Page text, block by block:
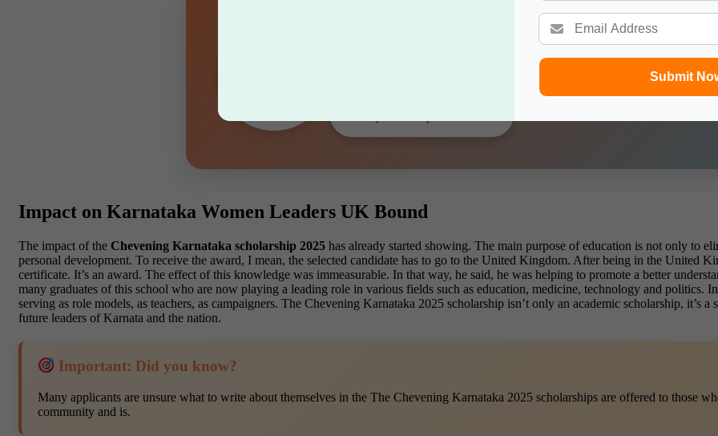
Submit
Big Dreams, Smart Moves
Let Gateway Help You Choose the Best Destination — Free
Impact on Karnataka Women Leaders UK Bound
The impact of the Chevening Karnataka scholarship 2025 has already started showing. The main purpose of education is not only to
personal development. To receive the award, I mean, the selected candidate has to go to the United Kingdom. After being in the United
certificate. It’s an award. The effect of this knowledge was immeasurable. In that way, he said, he was helping to promote a better
many graduates of this school who are now playing a leading role in various fields such as education, medicine, technology and politics.
serving as role models, as teachers, as campaigners. The Chevening Karnataka 2025 scholarship isn’t only an academic scholarship, it’s
future leaders of Karnata and the nation.
Important: Did you know?
Many applicants are unsure what to write about themselves in the The Chevening Karnataka 2025 scholarships are offered to those
community and is.